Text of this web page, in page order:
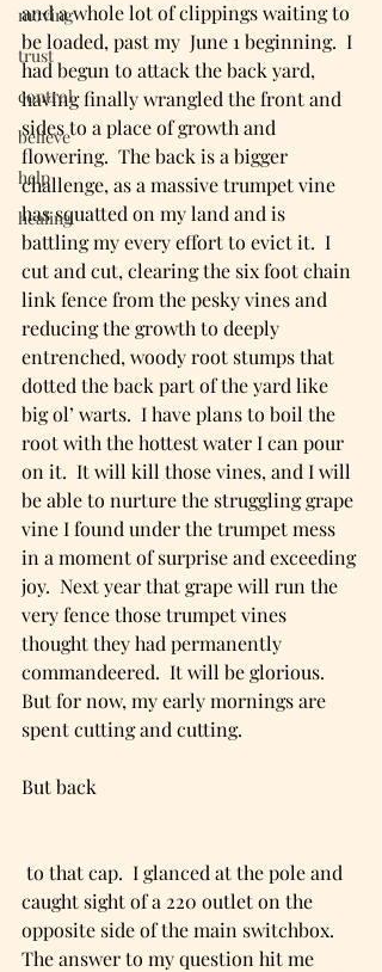
moving
trust
control
believe
help
healing
and a whole lot of clippings waiting to
be loaded, past my  June 1 beginning.  I
had begun to attack the back yard,
having finally wrangled the front and
sides to a place of growth and
flowering.  The back is a bigger
challenge, as a massive trumpet vine
has squatted on my land and is
battling my every effort to evict it.  I
cut and cut, clearing the six foot chain
link fence from the pesky vines and
reducing the growth to deeply
entrenched, woody root stumps that
dotted the back part of the yard like
big ol’ warts.  I have plans to boil the
root with the hottest water I can pour
on it.  It will kill those vines, and I will
be able to nurture the struggling grape
vine I found under the trumpet mess
in a moment of surprise and exceeding
joy.  Next year that grape will run the
very fence those trumpet vines
thought they had permanently
commandeered.  It will be glorious.
But for now, my early mornings are
spent cutting and cutting.
But back
caught sight of a 220 outlet on the
opposite side of the main switchbox.
The answer to my question hit me